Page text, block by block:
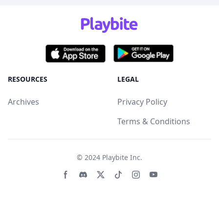
RESOURCES
Archives
LEGAL
Privacy Policy
Terms & Conditions
© 2024 Playbite Inc.